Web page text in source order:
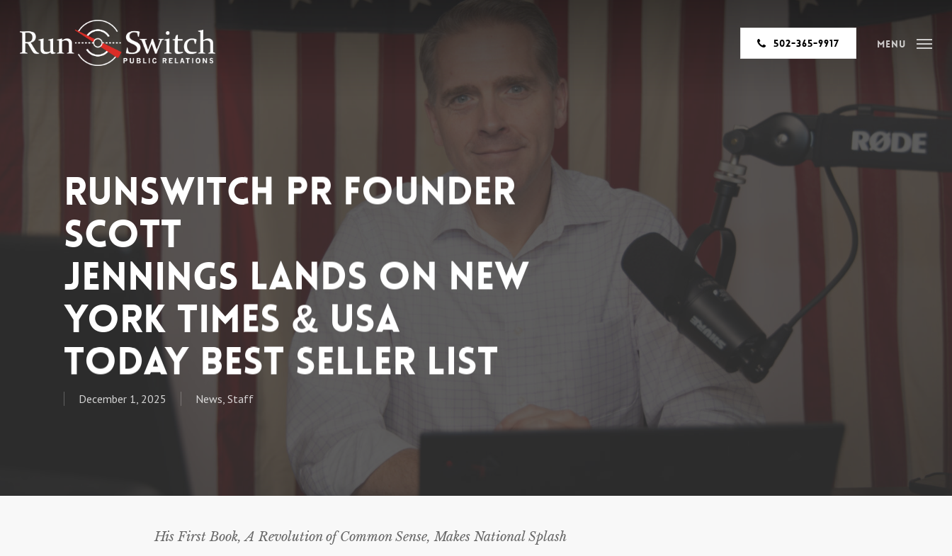
main
502-365-9917 Menu
RunSwitch PR Founder
Scott
Jennings Lands on New
York Times & USA
Today Best Seller List
December 1, 2025 News Staff
His First Book, A Revolution of Common Sense, Makes National Splash